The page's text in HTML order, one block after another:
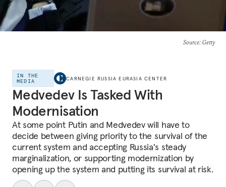
Source: Getty
IN THE
MEDIA
CARNEGIE RUSSIA EURASIA CENTER
Medvedev Is Tasked With
Modernisation
At some point Putin and Medvedev will have to
decide between giving priority to the survival of the
current system and accepting Russia's steady
marginalization, or supporting modernization by
opening up the system and putting its survival at risk.